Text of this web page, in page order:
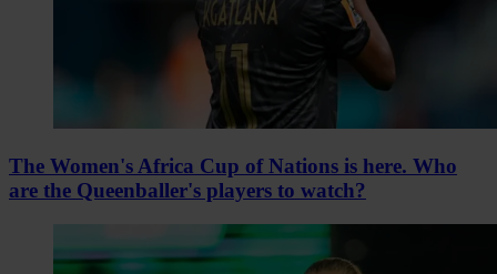
The Women's Africa Cup of Nations is here. Who
are the Queenballer's players to watch?